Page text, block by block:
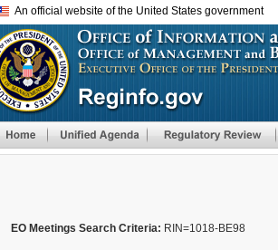
An official website of the United States government
EO Meetings Search Criteria: RIN=1018-BE98